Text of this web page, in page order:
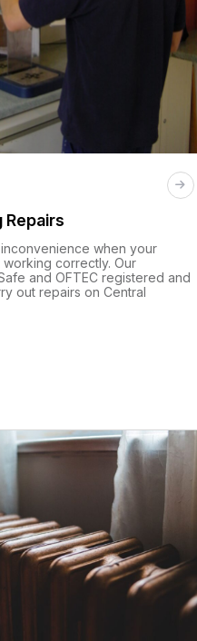
Repairs
when your
working correctly. Our
and OFTEC registered and
out repairs on Central